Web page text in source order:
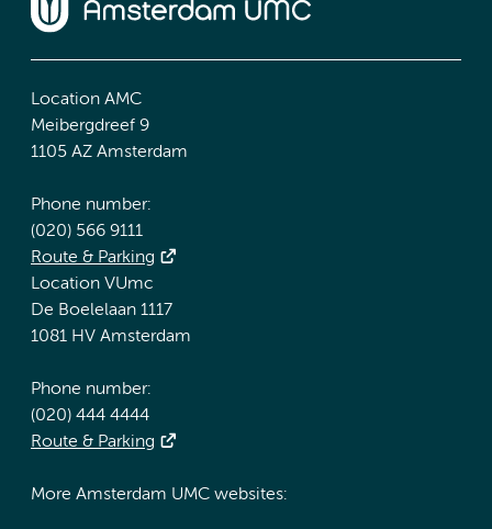
Location AMC
Meibergdreef 9
1105 AZ Amsterdam
Phone number:
(020) 566 9111
Route & Parking
Location VUmc
De Boelelaan 1117
1081 HV Amsterdam
Phone number:
(020) 444 4444
Route & Parking
More Amsterdam UMC websites: